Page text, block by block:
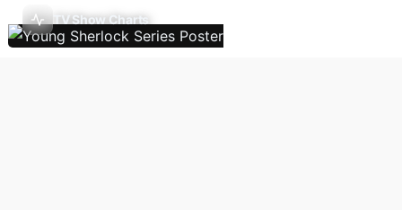
TV Show Charts